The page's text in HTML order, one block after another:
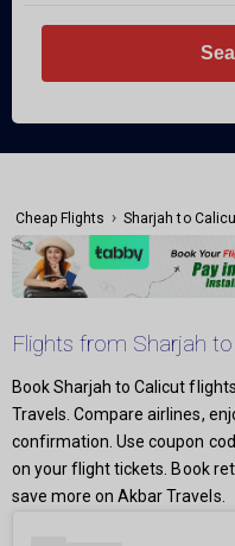
Cheap Flights › Sharjah to
Flights from Sharjah
Book Sharjah to Calicut
Travels. Compare airlines,
confirmation. Use coupon
on your flight tickets. Book
save more on Akbar Travels.